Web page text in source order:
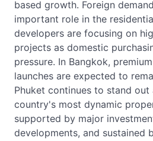
based growth. Foreign
important role in the
developers are focusing on
projects as domestic
pressure. In Bangkok,
launches are expected to
Phuket continues to stand
country's most dynamic
supported by major
developments, and sustained